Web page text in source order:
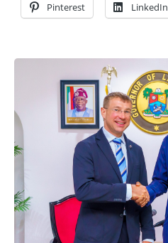
Pinterest LinkedIn